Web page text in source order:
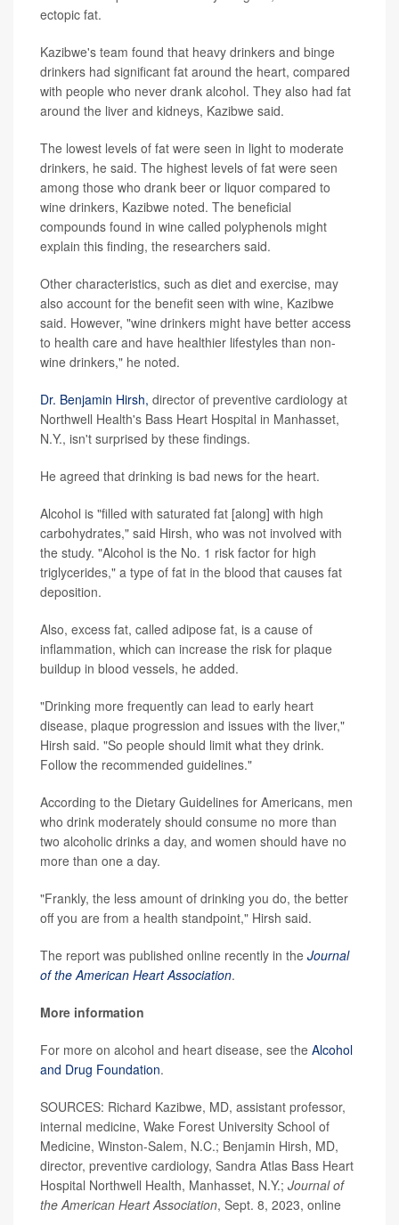
ectopic fat.
Kazibwe's team found that heavy drinkers and binge
drinkers had significant fat around the heart, compared
with people who never drank alcohol. They also had fat
around the liver and kidneys, Kazibwe said.
The lowest levels of fat were seen in light to moderate
drinkers, he said. The highest levels of fat were seen
among those who drank beer or liquor compared to
wine drinkers, Kazibwe noted. The beneficial
compounds found in wine called polyphenols might
explain this finding, the researchers said.
Other characteristics, such as diet and exercise, may
also account for the benefit seen with wine, Kazibwe
said. However, "wine drinkers might have better access
to health care and have healthier lifestyles than non-
wine drinkers," he noted.
Dr. Benjamin Hirsh, director of preventive cardiology at
Northwell Health's Bass Heart Hospital in Manhasset,
N.Y., isn't surprised by these findings.
He agreed that drinking is bad news for the heart.
Alcohol is "filled with saturated fat [along] with high
carbohydrates," said Hirsh, who was not involved with
the study. "Alcohol is the No. 1 risk factor for high
triglycerides," a type of fat in the blood that causes fat
deposition.
Also, excess fat, called adipose fat, is a cause of
inflammation, which can increase the risk for plaque
buildup in blood vessels, he added.
"Drinking more frequently can lead to early heart
disease, plaque progression and issues with the liver,"
Hirsh said. "So people should limit what they drink.
Follow the recommended guidelines."
According to the Dietary Guidelines for Americans, men
who drink moderately should consume no more than
two alcoholic drinks a day, and women should have no
more than one a day.
"Frankly, the less amount of drinking you do, the better
off you are from a health standpoint," Hirsh said.
The report was published online recently in the Journal
of the American Heart Association.
More information
For more on alcohol and heart disease, see the Alcohol
and Drug Foundation.
SOURCES: Richard Kazibwe, MD, assistant professor,
internal medicine, Wake Forest University School of
Medicine, Winston-Salem, N.C.; Benjamin Hirsh, MD,
director, preventive cardiology, Sandra Atlas Bass Heart
Hospital Northwell Health, Manhasset, N.Y.; Journal of
the American Heart Association, Sept. 8, 2023, online